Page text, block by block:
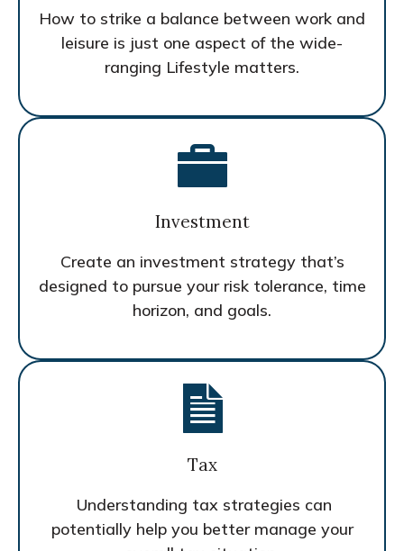
How to strike a balance between work and
leisure is just one aspect of the wide-
ranging Lifestyle matters.
Investment
Create an investment strategy that’s
designed to pursue your risk tolerance, time
horizon, and goals.
Tax
Understanding tax strategies can
potentially help you better manage your